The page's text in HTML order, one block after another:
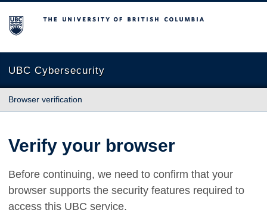
The University of British Columbia
UBC Cybersecurity
Browser verification
Verify your browser
Before continuing, we need to confirm that your
browser supports the security features required to
access this UBC service.